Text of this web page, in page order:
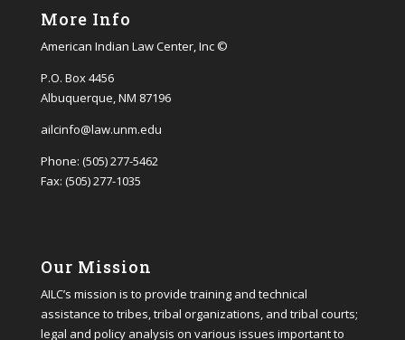
More Info
American Indian Law Center, Inc ©
P.O. Box 4456
Albuquerque, NM 87196
ailcinfo@law.unm.edu
Phone: (505) 277-5462
Fax: (505) 277-1035
Our Mission
AILC’s mission is to provide training and technical
assistance to tribes, tribal organizations, and tribal courts;
legal and policy analysis on various issues important to